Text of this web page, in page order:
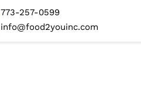
773-257-0599
info@food2youinc.com